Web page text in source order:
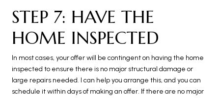
STEP 7: HAVE THE
HOME INSPECTED
In most cases, your offer will be contingent on having the home
inspected to ensure there is no major structural damage or
large repairs needed. I can help you arrange this, and you can
schedule it within days of making an offer. If there are no major